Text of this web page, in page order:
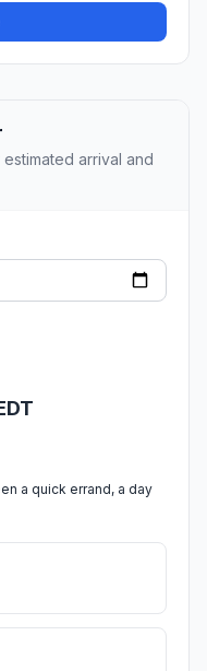
arrival and
a quick errand, a day